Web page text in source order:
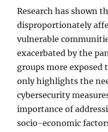
Research has shown
disproportionately
vulnerable
exacerbated by the
groups more exposed
only highlights the
cybersecurity
importance of
socio-economic